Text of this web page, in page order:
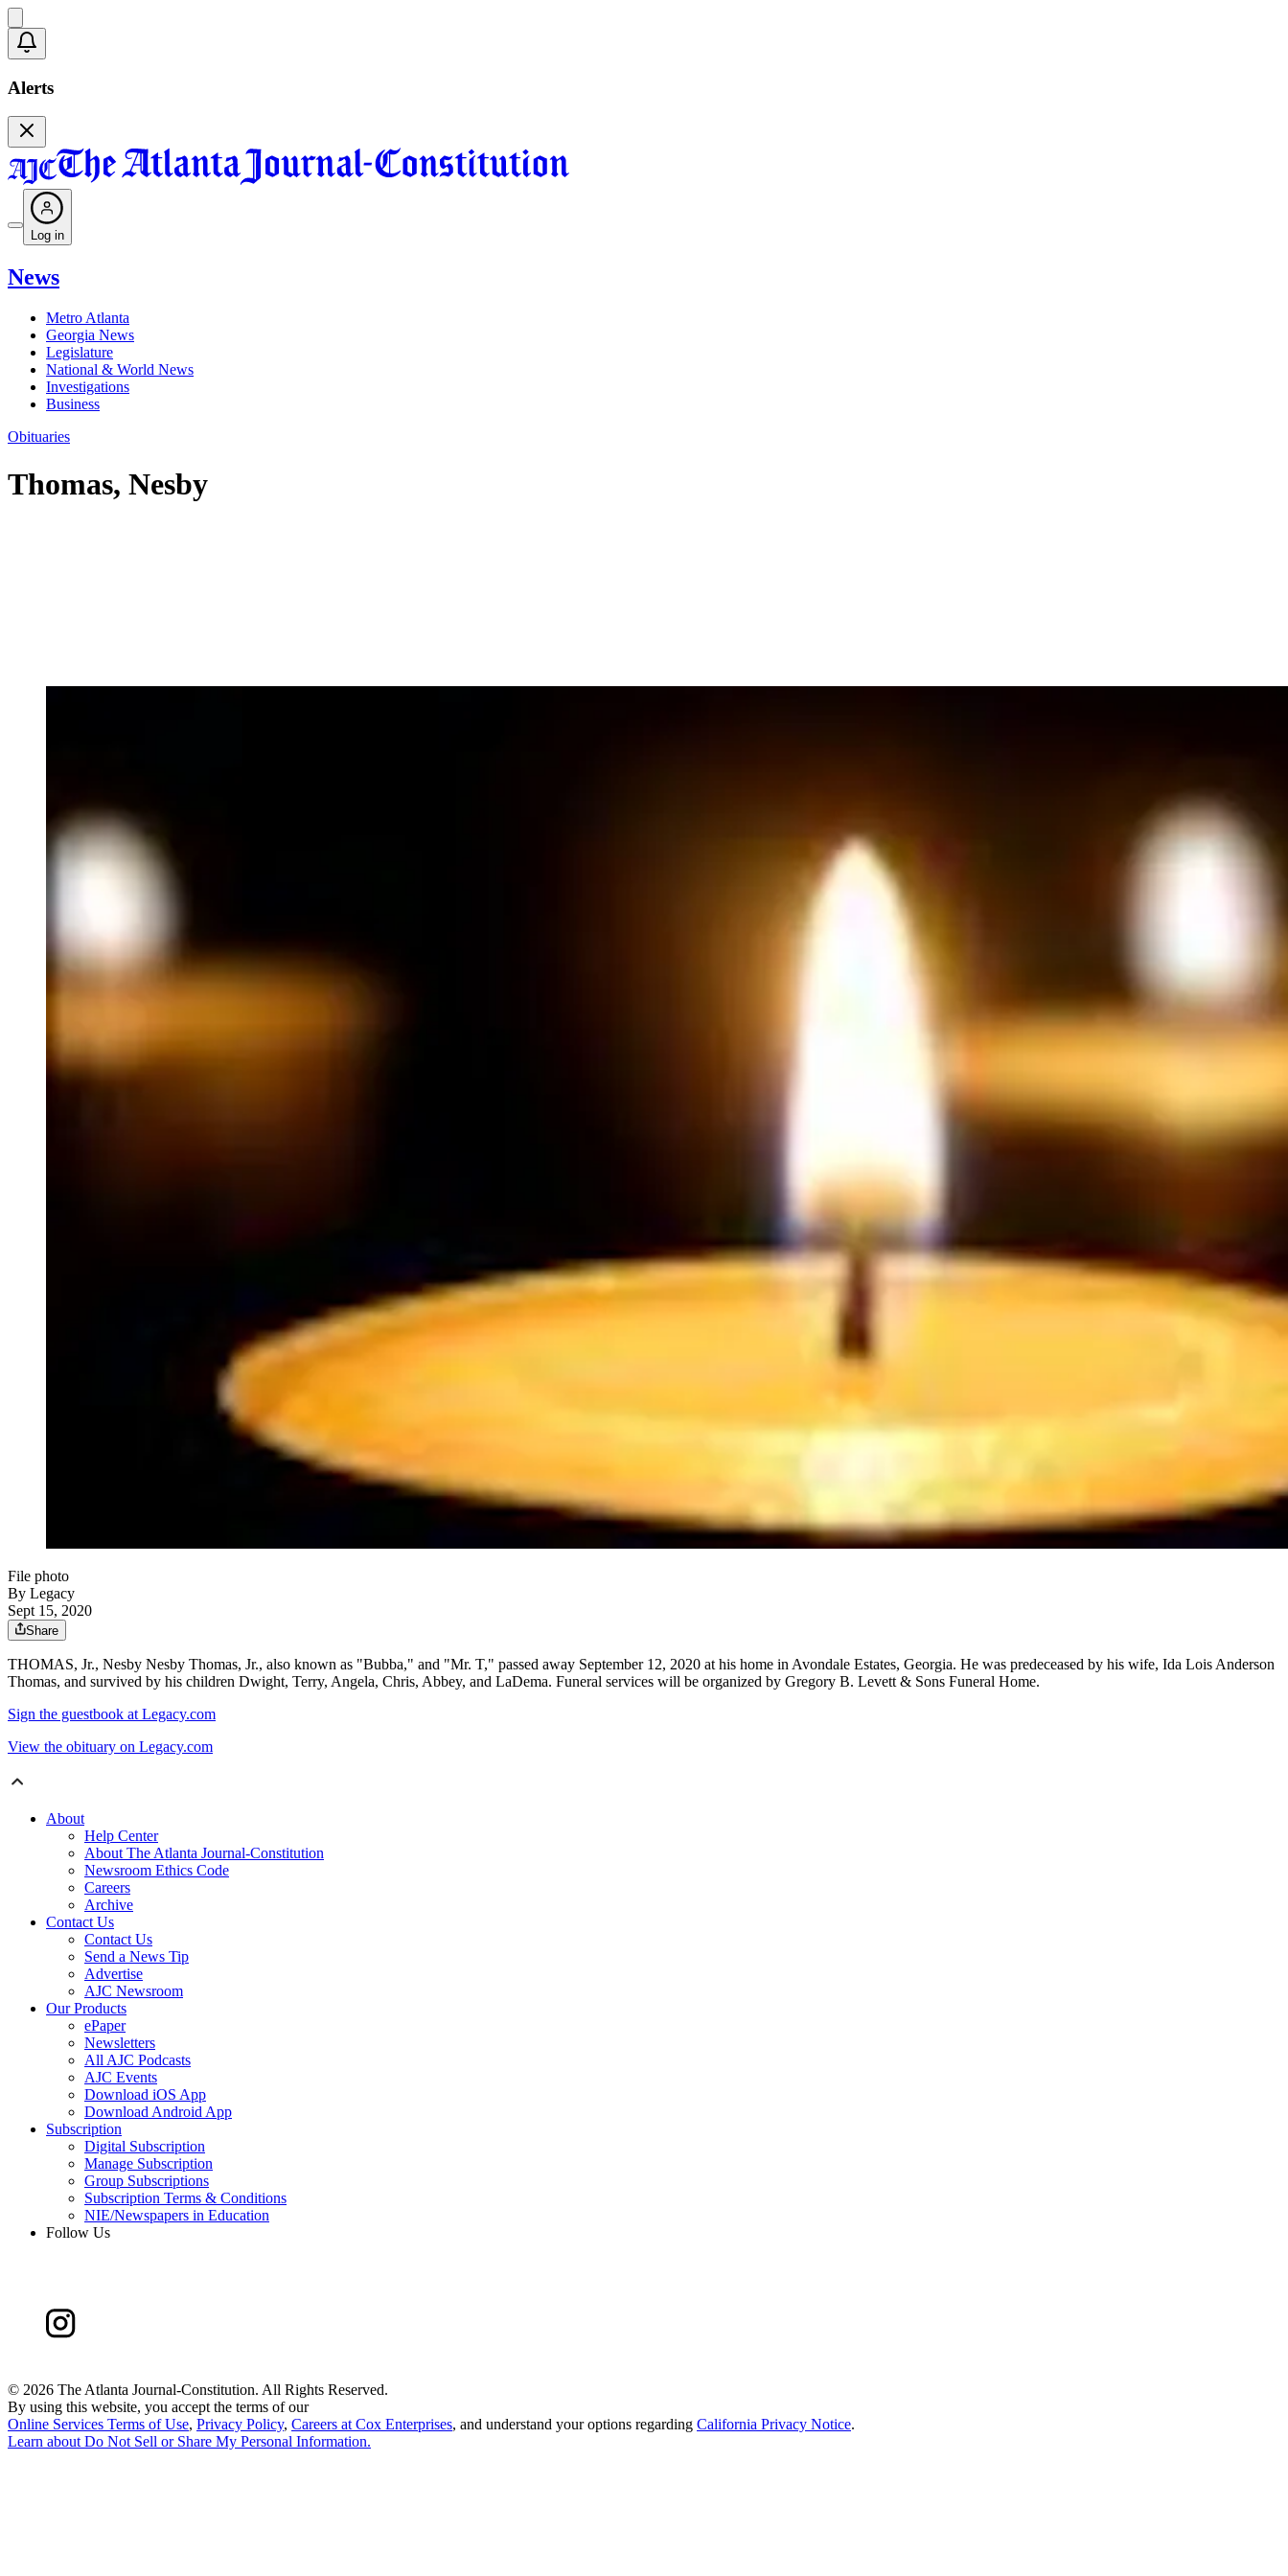
Alerts
Log in
News
Metro Atlanta
Georgia News
Legislature
National & World News
Investigations
Business
Obituaries
Thomas, Nesby
File photo
By Legacy
Sept 15, 2020
Share
THOMAS, Jr., Nesby Nesby Thomas, Jr., also known as "Bubba," and "Mr. T," passed away September 12, 2020 at his home in Avondale Estates, Georgia. He was predeceased by his wife, Ida Lois Anderson
Thomas, and survived by his children Dwight, Terry, Angela, Chris, Abbey, and LaDema. Funeral services will be organized by Gregory B. Levett & Sons Funeral Home.
Sign the guestbook at Legacy.com
View the obituary on Legacy.com
About
Help Center
About The Atlanta Journal-Constitution
Newsroom Ethics Code
Careers
Archive
Contact Us
Contact Us
Send a News Tip
Advertise
AJC Newsroom
Our Products
ePaper
Newsletters
All AJC Podcasts
AJC Events
Download iOS App
Download Android App
Subscription
Digital Subscription
Manage Subscription
Group Subscriptions
Subscription Terms & Conditions
NIE/Newspapers in Education
Follow Us
© 2026 The Atlanta Journal-Constitution. All Rights Reserved.
By using this website, you accept the terms of our
Online Services Terms of Use, Privacy Policy, Careers at Cox Enterprises, and understand your options regarding California Privacy Notice.
Learn about Do Not Sell or Share My Personal Information.